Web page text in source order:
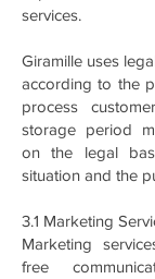
services.
Giramille uses
according to the
process
storage period
on the legal
situation and the
3.1 Marketing
Marketing
free